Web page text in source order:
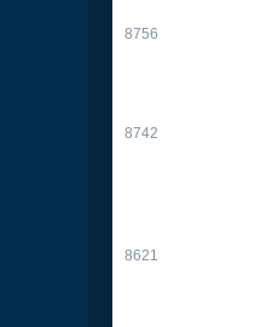
8756
8742
8621